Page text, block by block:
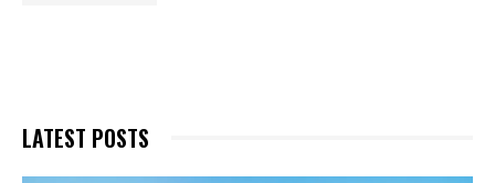
LATEST POSTS